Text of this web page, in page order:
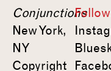
Conjunctions
New York,
NY
Copyright